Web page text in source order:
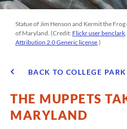
Statue of Jim Henson and Kermit the
of Maryland. (Credit: Flickr user benclark
Attribution 2.0 Generic license.)
BACK TO COLLEGE PARK
THE MUPPETS
MARYLAND